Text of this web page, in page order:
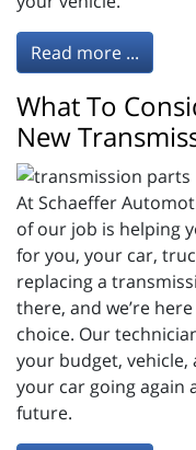
Read more ...
What To
New
At Schaeffer
of our job is helping
for you, your car,
replacing a
there, and we’re
choice. Our
your budget, vehicle,
your car going again
future.